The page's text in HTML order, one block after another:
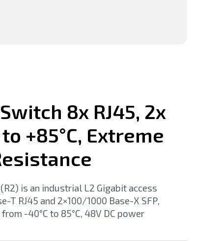
8x RJ45, 2x
to +85°C, Extreme
is an industrial L2 Gigabit access
T RJ45 and 2×100/1000 Base-X SFP,
-40°C to 85°C, 48V DC power